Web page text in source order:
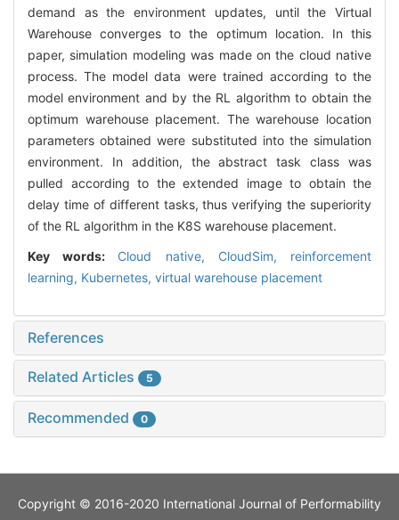
demand as the environment updates, until the Virtual
Warehouse converges to the optimum location. In this
paper, simulation modeling was made on the cloud native
process. The model data were trained according to the
model environment and by the RL algorithm to obtain the
optimum warehouse placement. The warehouse location
parameters obtained were substituted into the simulation
environment. In addition, the abstract task class was
pulled according to the extended image to obtain the
delay time of different tasks, thus verifying the superiority
of the RL algorithm in the K8S warehouse placement.
Key words: Cloud native, CloudSim, reinforcement
learning, Kubernetes, virtual warehouse placement
References
Related Articles 5
Recommended 0
Copyright © 2016-2020 International Journal of Performability